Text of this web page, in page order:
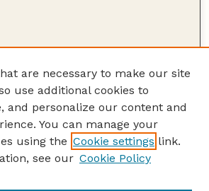
or article
are necessary to make our site
use additional cookies to
and personalize our content and
You can manage your
using the Cookie settings link.
see our Cookie Policy